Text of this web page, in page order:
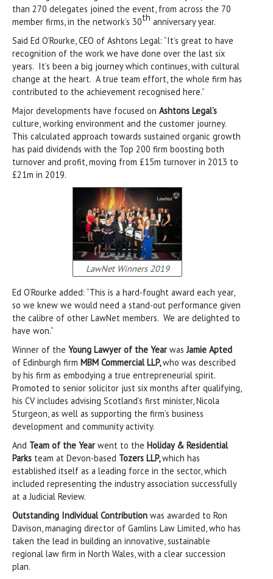
than 270 delegates joined the event, from across the 70
member firms, in the network’s 30th anniversary year.
Said Ed O’Rourke, CEO of Ashtons Legal: “It’s great to have
recognition of the work we have done over the last six
years. It’s been a big journey which continues, with cultural
change at the heart. A true team effort, the whole firm has
contributed to the achievement recognised here.”
Major developments have focused on Ashtons Legal’s
culture, working environment and the customer journey.
This calculated approach towards sustained organic growth
has paid dividends with the Top 200 firm boosting both
turnover and profit, moving from £15m turnover in 2013 to
£21m in 2019.
LawNet Winners 2019
Ed O’Rourke added: “This is a hard-fought award each year,
so we knew we would need a stand-out performance given
the calibre of other LawNet members. We are delighted to
have won.”
Winner of the Young Lawyer of the Year wasJamie Apted
of Edinburgh firm MBM Commercial LLP,who was described
by his firm as embodying a true entrepreneurial spirit.
Promoted to senior solicitor just six months after qualifying,
his CV includes advising Scotland’s first minister, Nicola
Sturgeon, as well as supporting the firm’s business
development and community activity.
And Team of the Year went to the Holiday & Residential
Parks team at Devon-based Tozers LLP,which has
established itself as a leading force in the sector, which
included representing the industry association successfully
at a Judicial Review.
Outstanding Individual Contribution was awarded to Ron
Davison, managing director of Gamlins Law Limited, who has
taken the lead in building an innovative, sustainable
regional law firm in North Wales, with a clear succession
plan.